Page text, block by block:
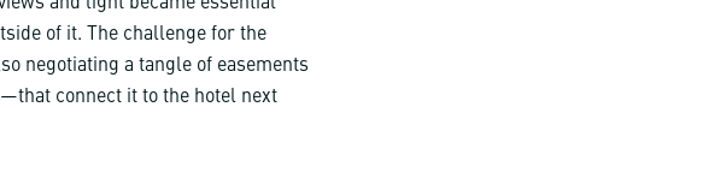
of it. The challenge for the
negotiating a tangle of easements
connect it to the hotel next